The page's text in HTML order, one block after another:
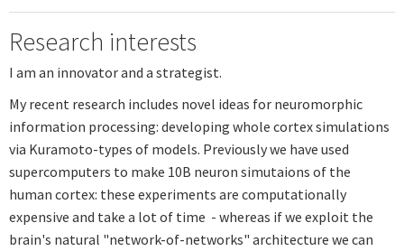
Research interests
I am an innovator and a strategist.
My recent research includes novel ideas for neuromorphic
information processing: developing whole cortex simulations
via Kuramoto-types of models. Previously we have used
supercomputers to make 10B neuron simutaions of the
human cortex: these experiments are computationally
expensive and take a lot of time - whereas if we exploit the
brain's natural "network-of-networks" architecture we can